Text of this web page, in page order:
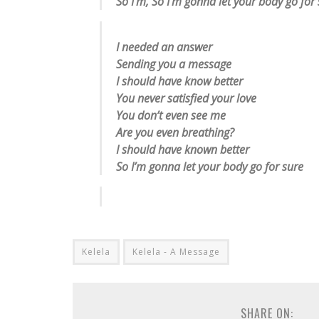
I needed an answer
Sending you a message
I should have know better
You never satisfied your love
You don’t even see me
Are you even breathing?
I should have known better
So I’m gonna let your body go for sure
Kelela Kelela - A Message
SHARE ON: